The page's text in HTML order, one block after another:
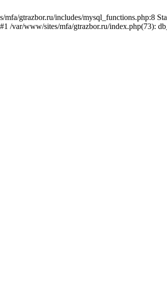
gtrazbor.ru/includes/mysql_functions.php:8
/var/www/sites/mfa/gtrazbor.ru/index.php(73):